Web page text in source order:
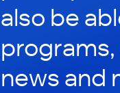
also be
news and